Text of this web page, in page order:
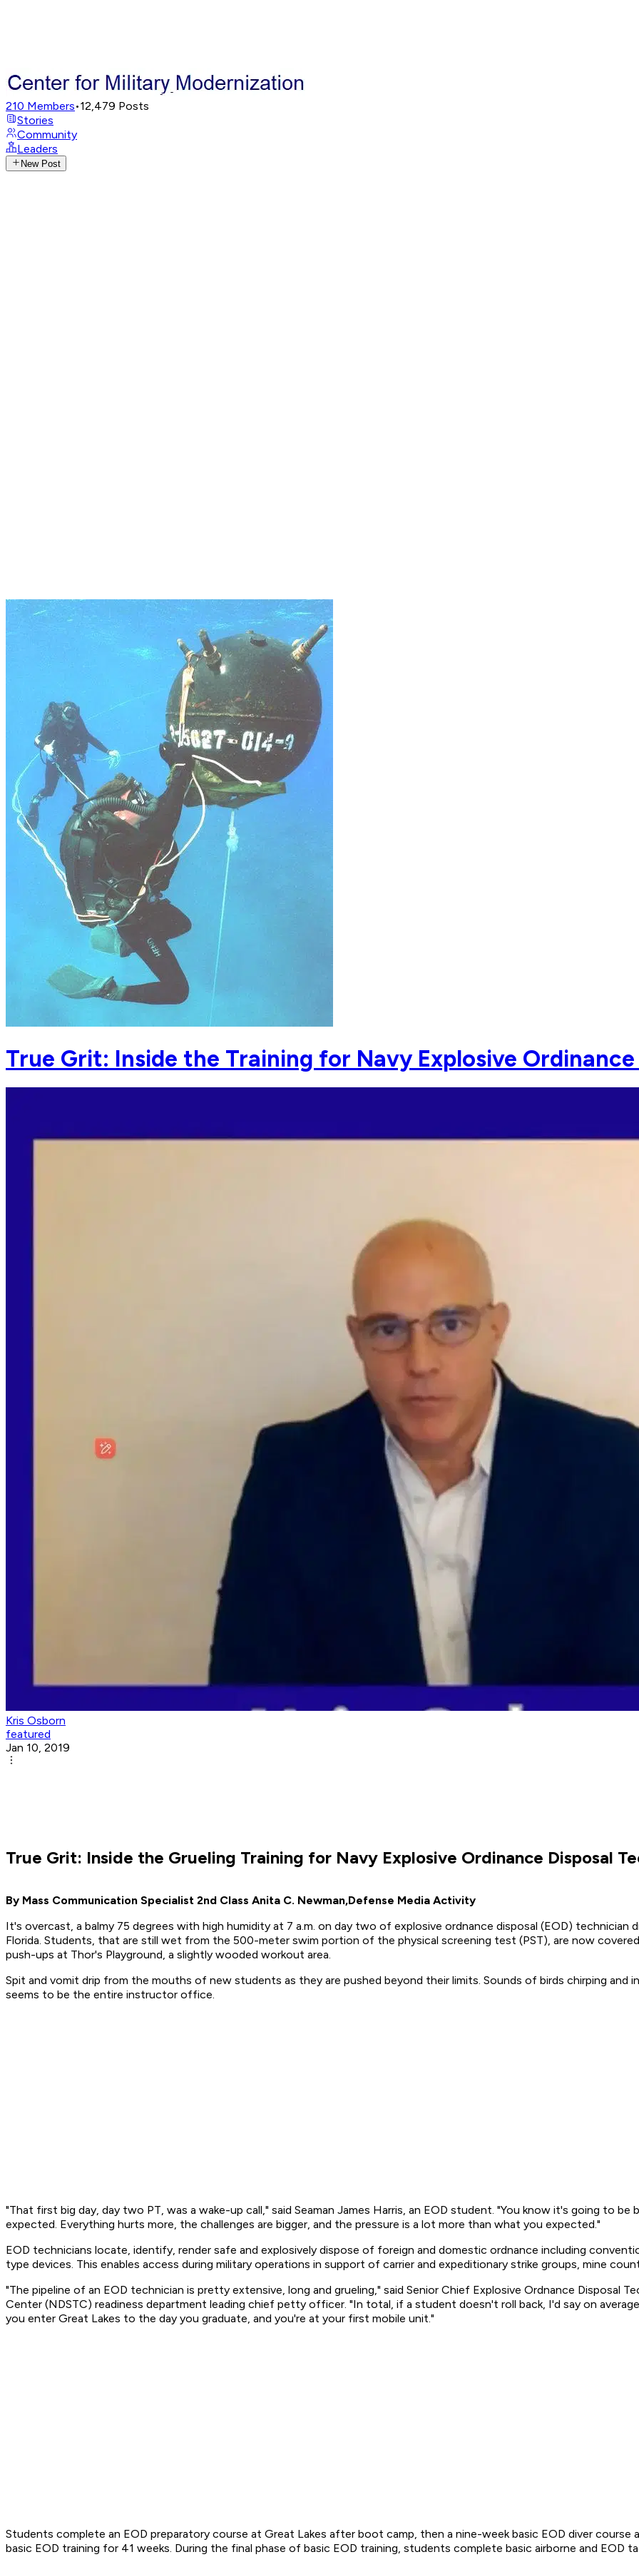
210 Members•12,479 Posts
Stories
Community
Leaders
New Post
True Grit: Inside the Training for Navy Explosive Ordinance
Kris Osborn
featured
Jan 10, 2019
True Grit: Inside the Grueling Training for Navy Explosive Ordinance Disposal
By Mass Communication Specialist 2nd Class Anita C. Newman,Defense Media Activity
It's overcast, a balmy 75 degrees with high humidity at 7 a.m. on day two of explosive ordnance disposal (EOD) technician
Florida. Students, that are still wet from the 500-meter swim portion of the physical screening test (PST), are now
push-ups at Thor's Playground, a slightly wooded workout area.
Spit and vomit drip from the mouths of new students as they are pushed beyond their limits. Sounds of birds chirping
seems to be the entire instructor office.
"That first big day, day two PT, was a wake-up call," said Seaman James Harris, an EOD student. "You know it's going to
expected. Everything hurts more, the challenges are bigger, and the pressure is a lot more than what you expected."
EOD technicians locate, identify, render safe and explosively dispose of foreign and domestic ordnance including
type devices. This enables access during military operations in support of carrier and expeditionary strike groups, mine
"The pipeline of an EOD technician is pretty extensive, long and grueling," said Senior Chief Explosive Ordnance Disposal
Center (NDSTC) readiness department leading chief petty officer. "In total, if a student doesn't roll back, I'd say on
you enter Great Lakes to the day you graduate, and you're at your first mobile unit."
Students complete an EOD preparatory course at Great Lakes after boot camp, then a nine-week basic EOD diver
basic EOD training for 41 weeks. During the final phase of basic EOD training, students complete basic airborne and